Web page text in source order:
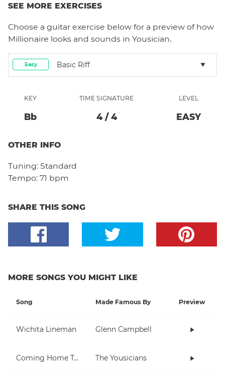
SEE MORE EXERCISES
Choose a guitar exercise below for a preview of how
Millionaire looks and sounds in Yousician.
Easy Basic Riff
KEY
Bb
TIME SIGNATURE
4/ 4
LEVEL
EASY
OTHER INFO
Tuning: Standard
Tempo: 71 bpm
SHARE THIS SONG
MORE SONGS YOU MIGHT LIKE
Song Made Famous By Preview
Wichita Lineman Glenn Campbell
Coming Home To You The Yousicians